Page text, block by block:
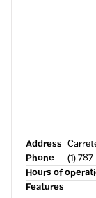
Address
Phone
(1)
Hours of
Features